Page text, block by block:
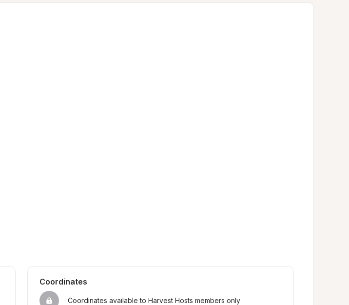
Coordinates
Coordinates available to Harvest Hosts members only